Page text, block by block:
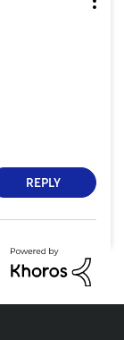
REPLY